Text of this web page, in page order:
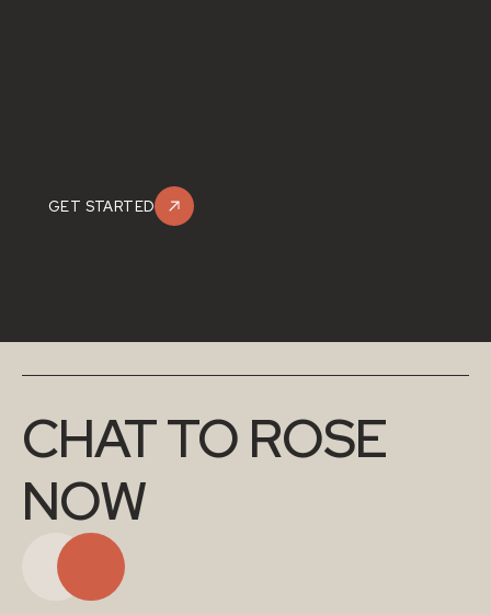
GET STARTED
CHAT TO ROSE
NOW